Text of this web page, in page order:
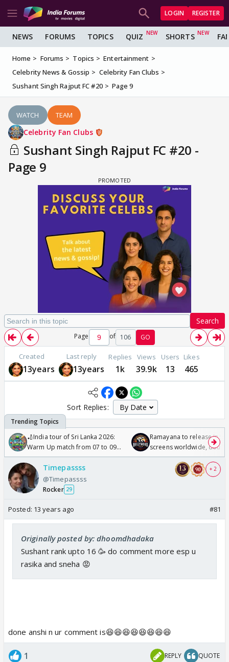
LOGIN REGISTER
NEWS FORUMS TOPICS QUIZ SHORTS
Home Forums Topics
Entertainment
Celebrity News & Gossip
Celebrity Fan Clubs
Sushant Singh Rajput FC #20
Page 9
WATCH TEAM
Celebrity Fan Clubs
Sushant Singh Rajput FC #20 -
Page 9
Search
Page of 106 GO
Created
13years
Last reply
13years
Replies
1k
Views
39.9k
Users
13
Likes
465
Sort Replies:
🏏India tour of Sri Lanka 2026:
Warm Up match from 07 to 09
/08/2026🏏
Ramayana to release in
screens worldwide,
Odyssey
Timepassss
@Timepassss
Rocker 29
+ 2
Posted: 13 years ago #81
Originally posted by: dhoomdhadaka
Sushant rank upto 16 🥳 do comment more esp u
rasika and sneha 😡
done anshi n ur comment is😆😆😆😆😆😆😆😆
1 REPLY QUOTE